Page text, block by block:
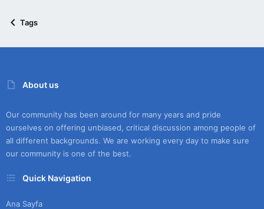
Tags
About us
Our community has been around for many years and pride
ourselves on offering unbiased, critical discussion among people of
all different backgrounds. We are working every day to make sure
our community is one of the best.
Quick Navigation
Ana Sayfa